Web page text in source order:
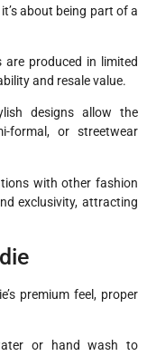
about being part of a
are produced in limited
and resale value.
designs allow the
formal, or streetwear
with other fashion
exclusivity, attracting
premium feel, proper
or hand wash to